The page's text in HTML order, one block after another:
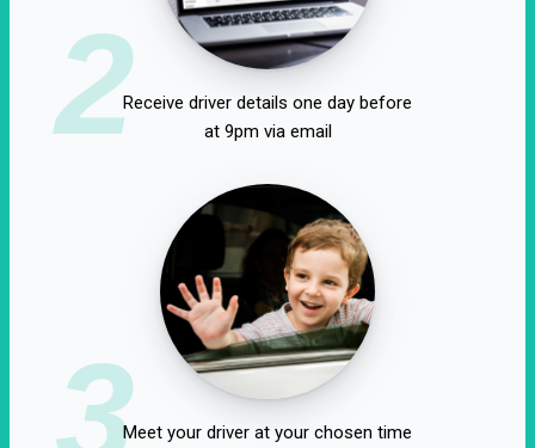
2Receive driver details one day before
at 9pm via email
3Meet your driver at your chosen time